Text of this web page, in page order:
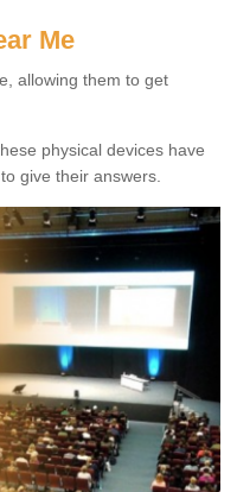
Me
allowing them to get
physical devices have
give their answers.